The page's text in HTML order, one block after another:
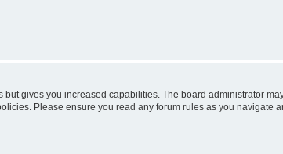
gives you increased capabilities. The board administrator
Please ensure you read any forum rules as you navigate